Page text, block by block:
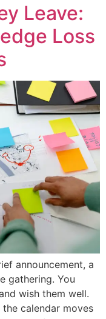
Leave:
Loss
announcement, a
gathering. You
wish them well.
calendar moves